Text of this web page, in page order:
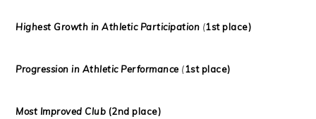
Highest Growth in Athletic Participation (1st place)
Progression in Athletic Performance (1st place)
Most Improved Club (2nd place)